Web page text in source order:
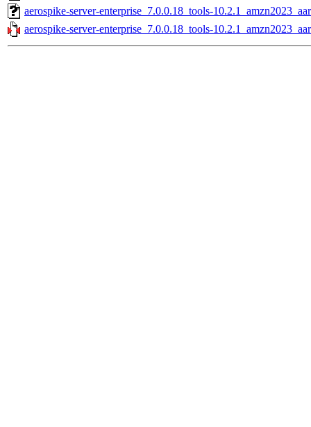
aerospike-server-enterprise_7.0.0.18_tools-
aerospike-server-enterprise_7.0.0.18_tools-